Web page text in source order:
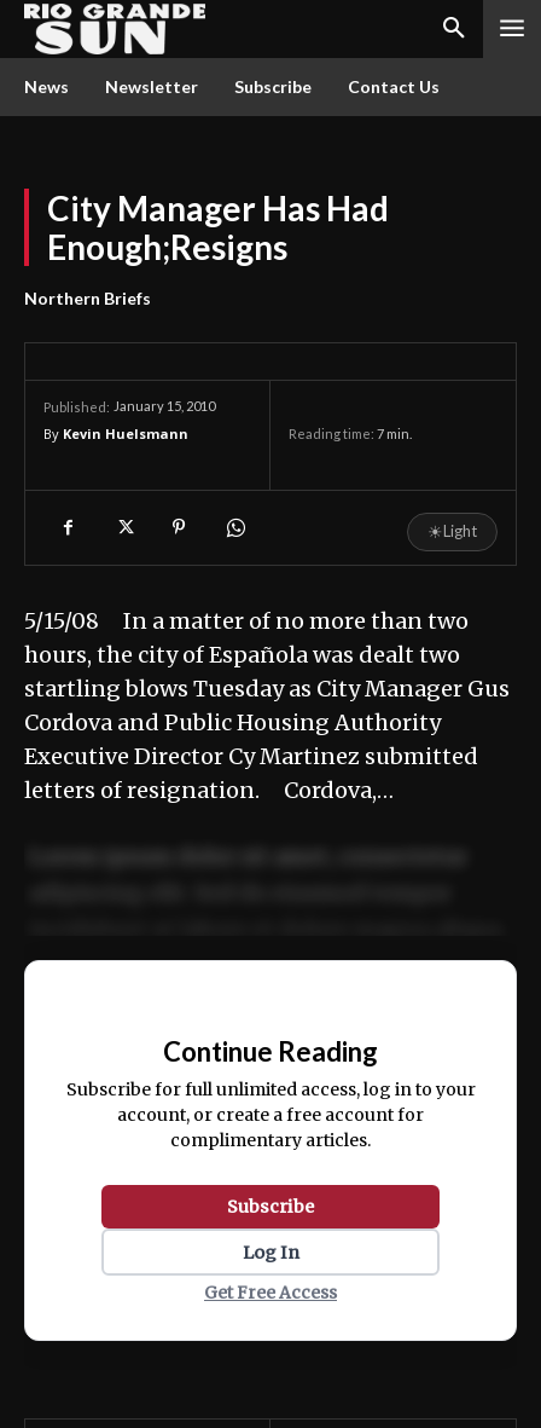
News Newsletter Subscribe Contact Us
City Manager Has Had
Enough;Resigns
Northern Briefs
Published: January 15, 2010
By Kevin Huelsmann Reading time: 7 min.
☀Light
5/15/08 In a matter of no more than two
hours, the city of Española was dealt two
startling blows Tuesday as City Manager Gus
Cordova and Public Housing Authority
Executive Director Cy Martinez submitted
letters of resignation. Cordova,…
ex ea commodo consequat.
Continue Reading
Subscribe for full unlimited access, log in to your
account, or create a free account for
complimentary articles.
Subscribe
Log In
Get Free Access